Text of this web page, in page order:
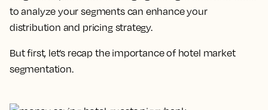
to analyze your segments can enhance your
distribution and pricing strategy.
But first, let’s recap the importance of hotel market
segmentation.